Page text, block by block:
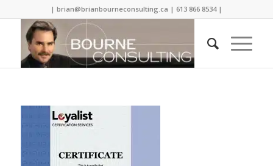
| brian@brianbourneconsulting.ca | 613 866 8534 |